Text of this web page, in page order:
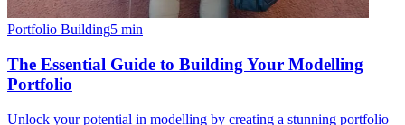
Portfolio Building5 min
The Essential Guide to Building Your Modelling
Portfolio
Unlock your potential in modelling by creating a stunning portfolio